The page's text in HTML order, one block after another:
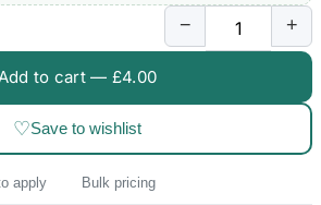
Chevrolet Stickers
254 designs
Dodge Stickers
23 designs
− +
to cart — £4.00
♡Save to wishlist
apply Bulk pricing